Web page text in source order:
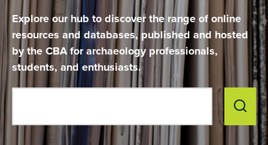
Explore our hub to discover the range of online
resources and databases, published and hosted
by the CBA for archaeology professionals,
students, and enthusiasts.